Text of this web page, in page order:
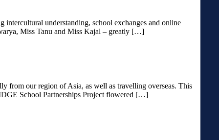
understanding, school exchanges and online
Miss Tanu and Miss Kajal – greatly […]
from our region of Asia, as well as travelling overseas. This
School Partnerships Project flowered […]